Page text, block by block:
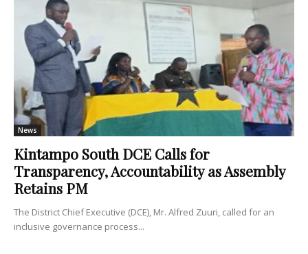
News
Kintampo South DCE Calls for
Transparency, Accountability as Assembly
Retains PM
The District Chief Executive (DCE), Mr. Alfred Zuuri, called for an
inclusive governance process...